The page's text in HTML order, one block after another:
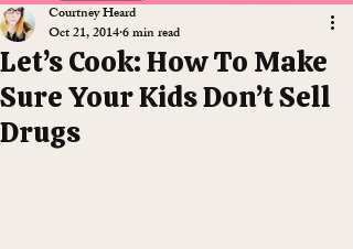
Let’s Cook: How To Make
Sure Your Kids Don’t Sell
Drugs
Courtney Heard
Oct 21, 20146 min read